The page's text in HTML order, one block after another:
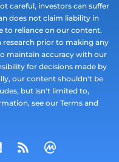
careful, investors can suffer
does not claim liability in
to reliance on our content.
research prior to making any
maintain accuracy with our
for decisions made by
our content shouldn't be
but isn't limited to,
see our Terms and